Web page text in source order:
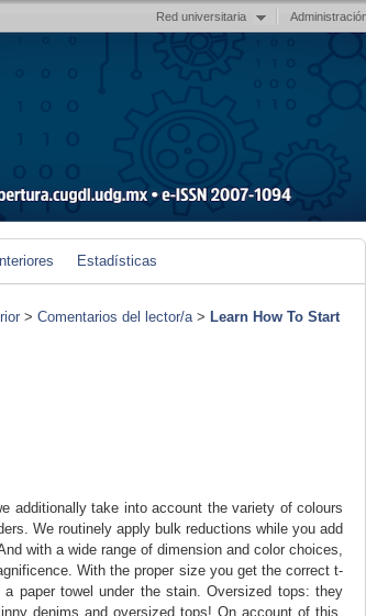
Red universitaria
Estadísticas
> Comentarios del lector/a> Learn How To Start
additionally take into account the variety of colours
We routinely apply bulk reductions while you add
with a wide range of dimension and color choices,
With the proper size you get the correct t-
paper towel under the stain. Oversized tops: they
denims and oversized tops! On account of this,